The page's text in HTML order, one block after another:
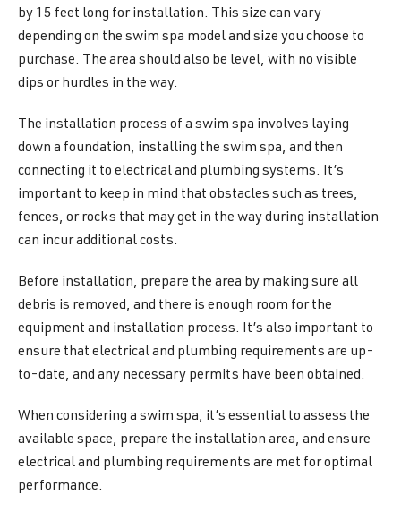
by 15 feet long for installation. This size can vary
depending on the swim spa model and size you choose to
purchase. The area should also be level, with no visible
dips or hurdles in the way.
The installation process of a swim spa involves laying
down a foundation, installing the swim spa, and then
connecting it to electrical and plumbing systems. It’s
important to keep in mind that obstacles such as trees,
fences, or rocks that may get in the way during installation
can incur additional costs.
Before installation, prepare the area by making sure all
debris is removed, and there is enough room for the
equipment and installation process. It’s also important to
ensure that electrical and plumbing requirements are up-
to-date, and any necessary permits have been obtained.
When considering a swim spa, it’s essential to assess the
available space, prepare the installation area, and ensure
electrical and plumbing requirements are met for optimal
performance.